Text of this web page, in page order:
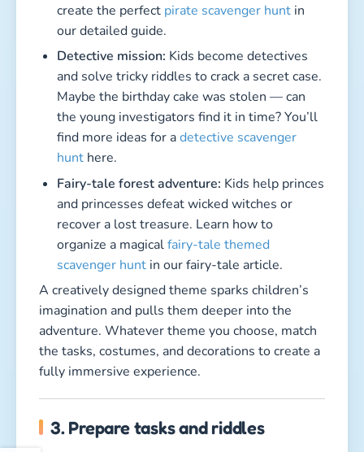
create the perfect pirate scavenger hunt in
our detailed guide.
Detective mission: Kids become detectives
and solve tricky riddles to crack a secret case.
Maybe the birthday cake was stolen — can
the young investigators find it in time? You’ll
find more ideas for adetective scavenger
hunt here.
Fairy-tale forest adventure: Kids help princes
and princesses defeat wicked witches or
recover a lost treasure. Learn how to
organize a magicalfairy-tale themed
scavenger hunt in our fairy-tale article.
A creatively designed theme sparks children’s
imagination and pulls them deeper into the
adventure. Whatever theme you choose, match
the tasks, costumes, and decorations to create a
fully immersive experience.
3. Prepare tasks and riddles